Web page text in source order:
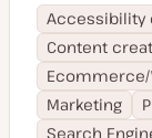
Accessibility
Content
Marketing
Search